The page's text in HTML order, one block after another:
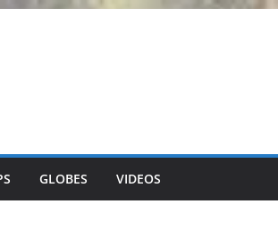
GLOBES VIDEOS